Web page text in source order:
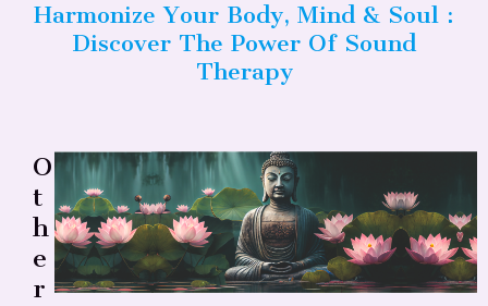
Harmonize Your Body, Mind & Soul :
Discover The Power Of Sound
Therapy
O
T
H
E
R